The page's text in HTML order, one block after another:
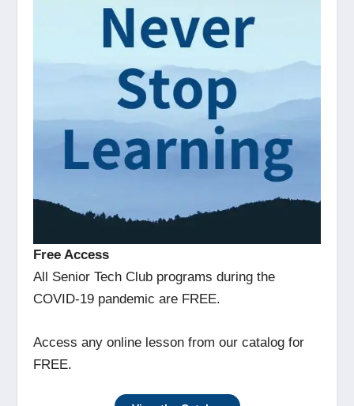
Free Access
All Senior Tech Club programs during the
COVID-19 pandemic are FREE.
Access any online lesson from our catalog for
FREE.